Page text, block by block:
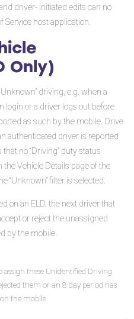
driver- initiated edits can no
Service host application.
Only)
driving, e.g. when a
login or a driver logs out before
as such by the mobile. Drive
authenticated driver is reported
no “Driving” duty status
the Vehicle Details page of the
“Unknown” filter is selected.
on an ELD, the next driver that
or reject the unassigned
by the mobile.
assign these Unidentified Driving
them or an 8-day period has
the mobile.